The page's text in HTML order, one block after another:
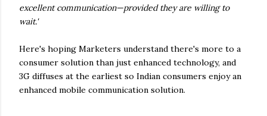
excellent communication—provided they are willing to
wait.'
Here's hoping Marketers understand there's more to a
consumer solution than just enhanced technology, and
3G diffuses at the earliest so Indian consumers enjoy an
enhanced mobile communication solution.